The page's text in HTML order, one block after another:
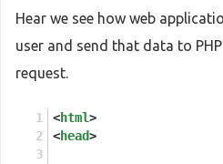
Hear we see how web
user and send that data to
request.
<html>
<head>